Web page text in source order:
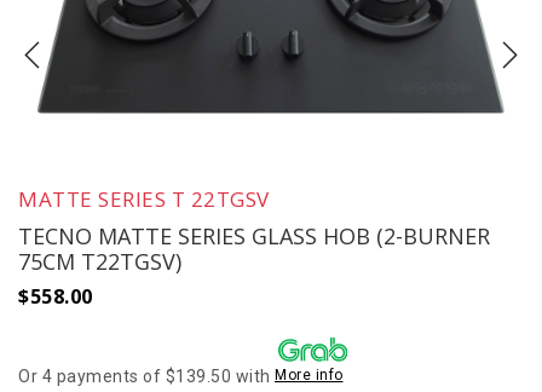
MATTE SERIES T 22TGSV
TECNO MATTE SERIES GLASS HOB (2-BURNER
75CM T22TGSV)
$558.00
Or 4 payments of $139.50 with More info